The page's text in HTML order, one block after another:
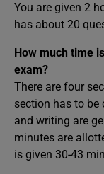
You are given 2
has about 20
How much time
exam?
There are four
section has to be
and writing are
minutes are
is given 30-43